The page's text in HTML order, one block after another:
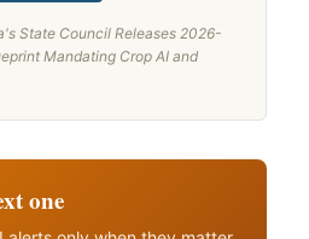
State Council Releases 2026-
Mandating Crop AI and
one